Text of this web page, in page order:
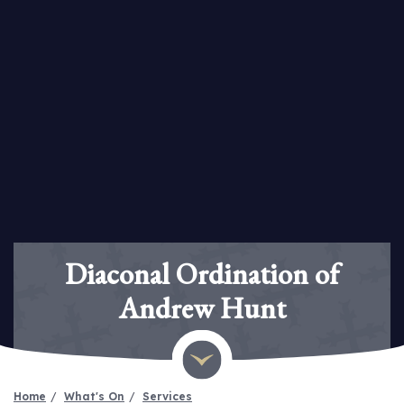
Diaconal Ordination of
Andrew Hunt
Home What's On
Services